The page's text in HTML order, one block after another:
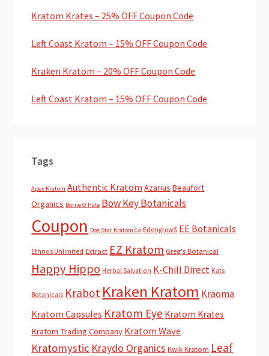
Kratom Krates – 25% OFF Coupon Code
Left Coast Kratom – 15% OFF Coupon Code
Kraken Kratom – 20% OFF Coupon Code
Left Coast Kratom – 15% OFF Coupon Code
Tags
Apex Kratom Authentic Kratom Azarius Beaufort
Organics Borne O Hale Bow Key Botanicals
Coupon Dog Star Kratom Co EdengrowS EE Botanicals
Ethnos Unlimited Extract EZ Kratom Greg's Botanical
Happy Hippo Herbal Salvation K-Chill Direct Kats
Botanicals Krabot Kraken Kratom Kraoma
Kratom Capsules Kratom Eye Kratom Krates
Kratom Trading Company Kratom Wave
Kratomystic Kraydo Organics Kwik Kratom Leaf